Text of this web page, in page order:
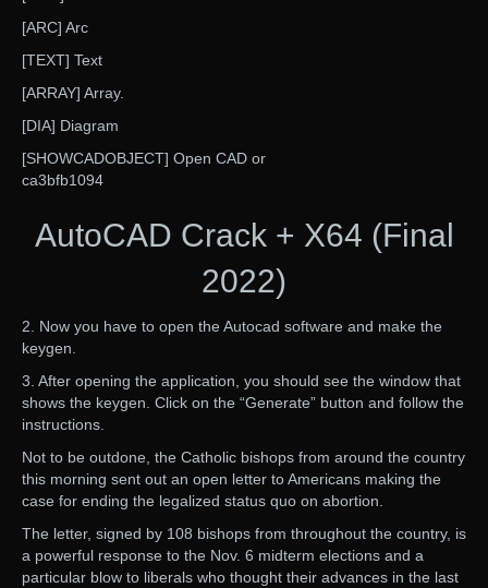
[ARC] Arc
[TEXT] Text
[ARRAY] Array.
[DIA] Diagram
[SHOWCADOBJECT] Open CAD or
ca3bfb1094
AutoCAD Crack + X64 (Final
2022)
2. Now you have to open the Autocad software and make the
keygen.
3. After opening the application, you should see the window that
shows the keygen. Click on the “Generate” button and follow the
instructions.
Not to be outdone, the Catholic bishops from around the country
this morning sent out an open letter to Americans making the
case for ending the legalized status quo on abortion.
The letter, signed by 108 bishops from throughout the country, is
a powerful response to the Nov. 6 midterm elections and a
particular blow to liberals who thought their advances in the last